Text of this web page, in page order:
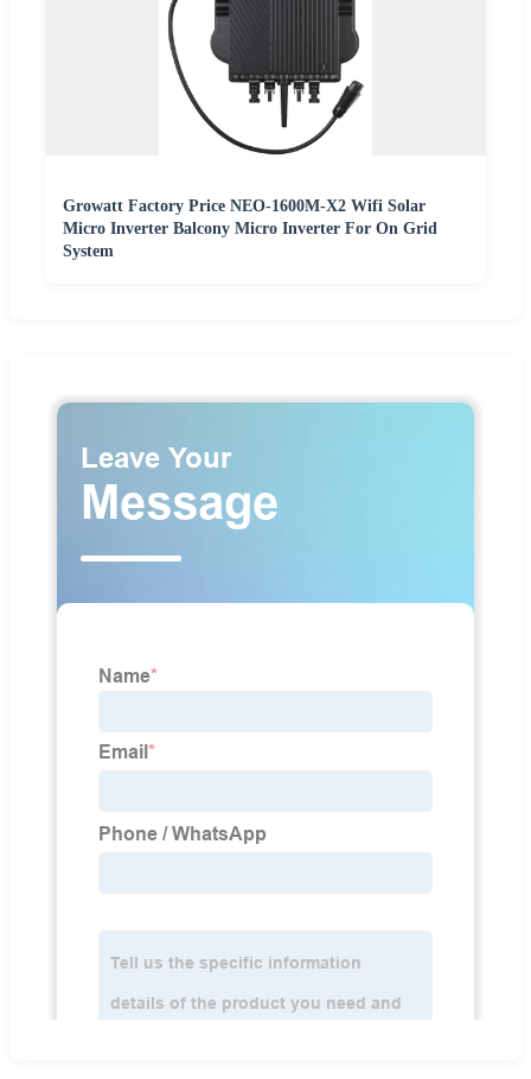
Growatt Factory Price NEO-1600M-X2 Wifi Solar
Micro Inverter Balcony Micro Inverter For On Grid
System